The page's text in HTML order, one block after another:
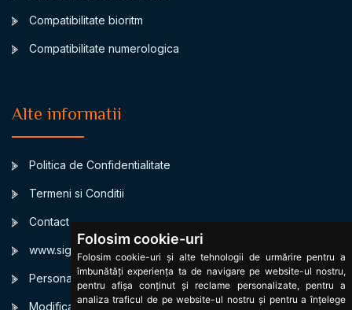
Folosim cookie-uri
Folosim cookie-uri și alte tehnologii de urmărire pentru a
îmbunătăți experiența ta de navigare pe website-ul nostru,
pentru afișa conținut și reclame personalizate, pentru a
analiza traficul de pe website-ul nostru și pentru a înțelege
Compatibilitate bioritm
Compatibilitate numerologica
Alte informatii
Politica de Confidentialitate
Termeni si Conditii
Contact
www.signsbystars.com
Personalized Birth horoscope
Modificare cookies